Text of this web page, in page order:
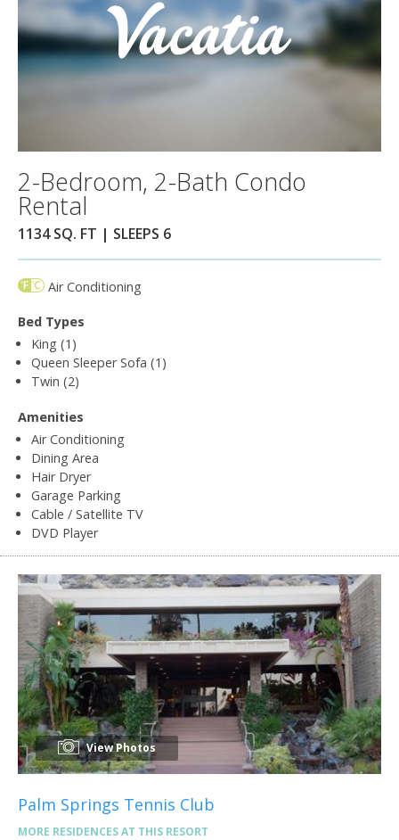
2-Bedroom, 2-Bath Condo
Rental
1134 SQ. FT | SLEEPS 6
Air Conditioning
Bed Types
King (1)
Queen Sleeper Sofa (1)
Twin (2)
Amenities
Air Conditioning
Dining Area
Hair Dryer
Garage Parking
Cable / Satellite TV
DVD Player
View Photos
Palm Springs Tennis Club
MORE RESIDENCES AT THIS RESORT